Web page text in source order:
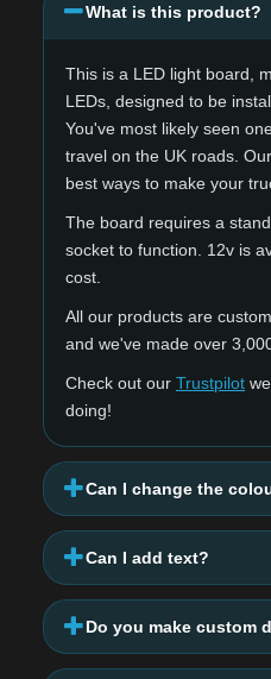
What is this product?
This is a LED light board,
LEDs, designed to be
You've most likely seen
travel on the UK roads.
best ways to make your
The board requires a
socket to function. 12v is
cost.
All our products are
and we've made over
Check out our Trustpilot
doing!
Can I change the
Can I add text?
Do you make custom